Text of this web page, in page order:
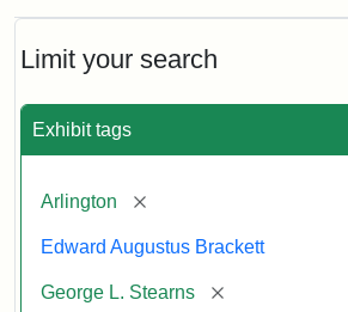
Limit your search
Exhibit tags
Arlington [remove]
Edward Augustus Brackett
George L. Stearns [remove]